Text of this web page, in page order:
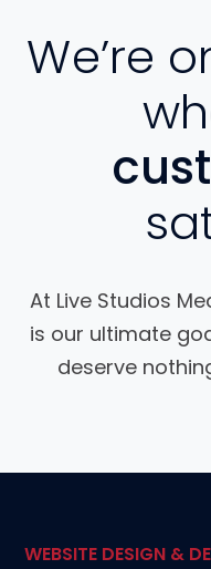
We’re
At Live Studios
is our ultimate
deserve
WEBSITE DESIGN &